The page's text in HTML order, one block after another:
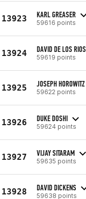
13923 KARL GREASER
59616 points
13924 DAVID DE LOS RIOS
59619 points
13925 JOSEPH HOROWITZ
59622 points
13926 DUKE DOSHI
59624 points
13927 VIJAY SITARAM
59635 points
13928 DAVID DICKENS
59638 points